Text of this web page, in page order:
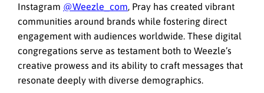
Instagram @Weezle_com, Pray has created vibrant
communities around brands while fostering direct
engagement with audiences worldwide. These digital
congregations serve as testament both to Weezle’s
creative prowess and its ability to craft messages that
resonate deeply with diverse demographics.